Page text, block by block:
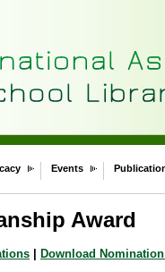
Events
Award
Download